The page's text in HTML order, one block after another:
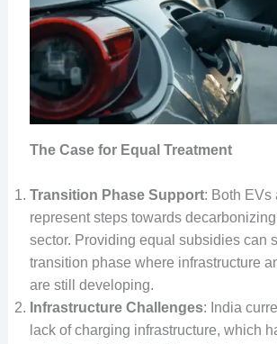
The Case for Equal Treatment
Transition Phase Support: Both EVs
represent steps towards
sector. Providing equal subsidies can
transition phase where infrastructure
are still developing.
Infrastructure Challenges: India
lack of charging infrastructure, which